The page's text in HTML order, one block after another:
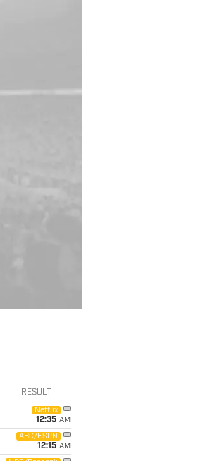
RESULT
Netflix
12:35 AM
ABC/ESPN
12:15 AM